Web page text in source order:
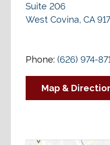
Suite 206
West Covina, CA
Phone:(626) 974-
Map &